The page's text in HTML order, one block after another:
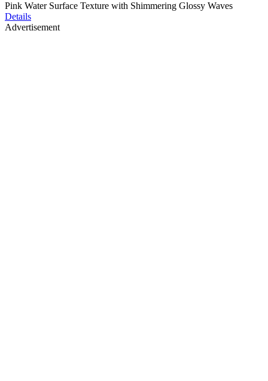
Pink Water Surface Texture with Shimmering Glossy Waves
Details
Advertisement